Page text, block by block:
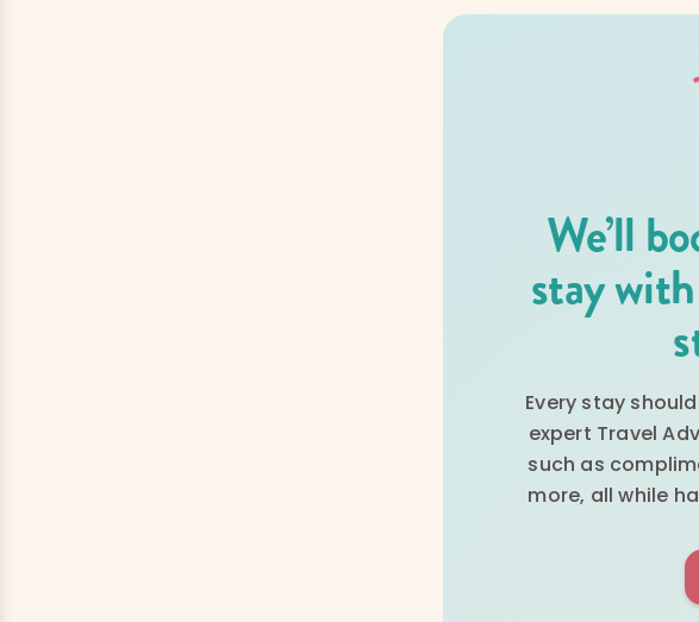
We’ll
stay
Every stay
expert Travel
such as
more, all while